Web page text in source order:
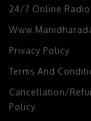
24/7 Online Radio
Privacy Policy
Terms And
Cancellation/
Policy